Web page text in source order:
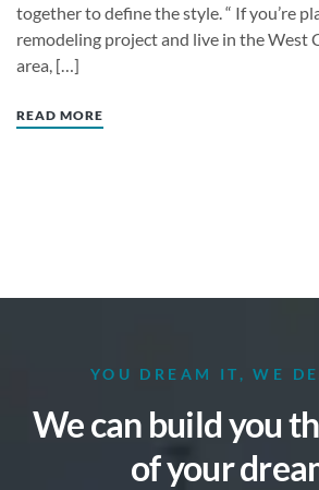
together to define the style. “ If you’re
remodeling project and live in the West
area, […]
READ MORE
YOU DREAM IT, WE
We can build you
of your